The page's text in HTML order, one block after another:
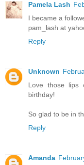
Pamela Lash
I became a
pam_lash at
Reply
Unknown
Love those
birthday!
So glad to be in
Reply
Amanda